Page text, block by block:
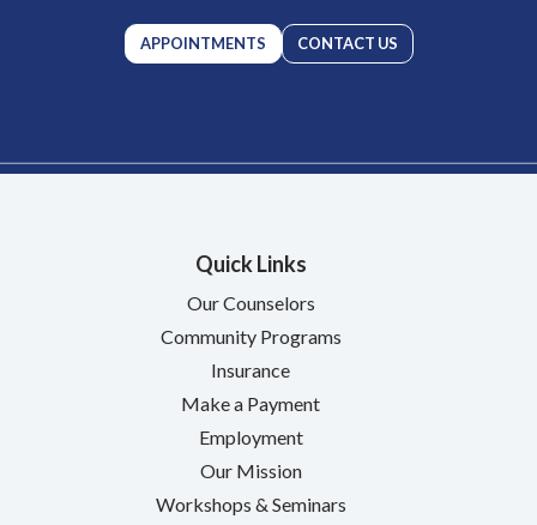
APPOINTMENTS CONTACT US
Quick Links
Our Counselors
Community Programs
Insurance
Make a Payment
Employment
Our Mission
Workshops & Seminars